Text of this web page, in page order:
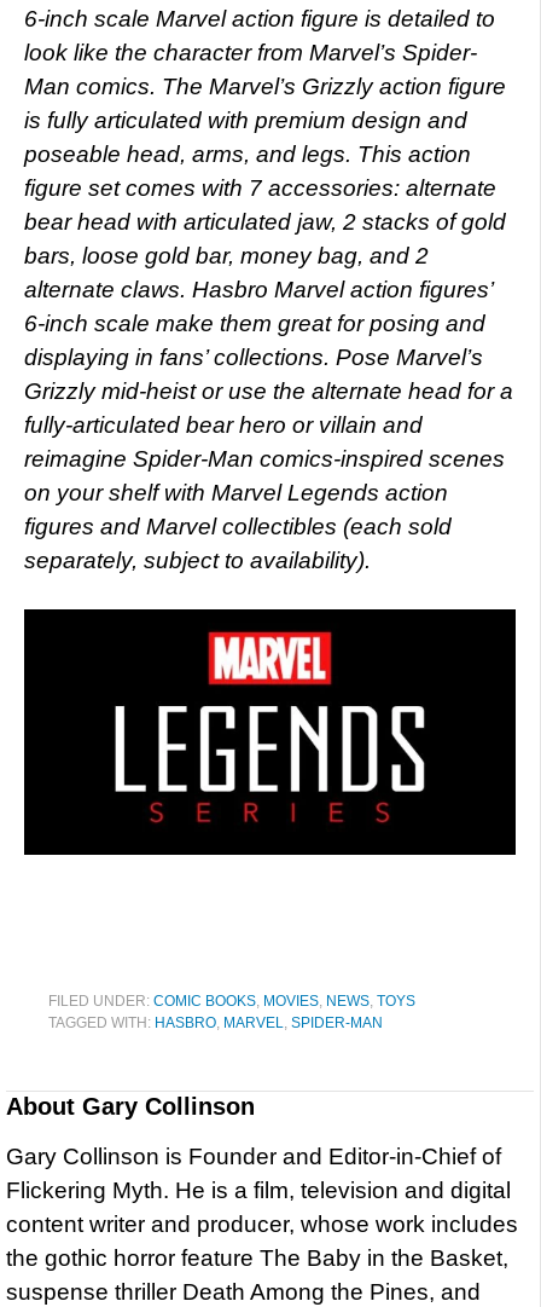
6-inch scale Marvel action figure is detailed to
look like the character from Marvel’s Spider-
Man comics. The Marvel’s Grizzly action figure
is fully articulated with premium design and
poseable head, arms, and legs. This action
figure set comes with 7 accessories: alternate
bear head with articulated jaw, 2 stacks of gold
bars, loose gold bar, money bag, and 2
alternate claws. Hasbro Marvel action figures’
6-inch scale make them great for posing and
displaying in fans’ collections. Pose Marvel’s
Grizzly mid-heist or use the alternate head for a
fully-articulated bear hero or villain and
reimagine Spider-Man comics-inspired scenes
on your shelf with Marvel Legends action
figures and Marvel collectibles (each sold
separately, subject to availability).
FILED UNDER: COMIC BOOKS, MOVIES, NEWS, TOYS
TAGGED WITH: HASBRO, MARVEL, SPIDER-MAN
About Gary Collinson
Gary Collinson is Founder and Editor-in-Chief of
Flickering Myth. He is a film, television and digital
content writer and producer, whose work includes
the gothic horror feature The Baby in the Basket,
suspense thriller Death Among the Pines, and